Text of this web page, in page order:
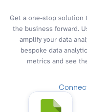
Get a one-stop solution
the business forward.
amplify your data
bespoke data
metrics and see